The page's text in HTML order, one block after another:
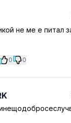
не ме е питал
0 0